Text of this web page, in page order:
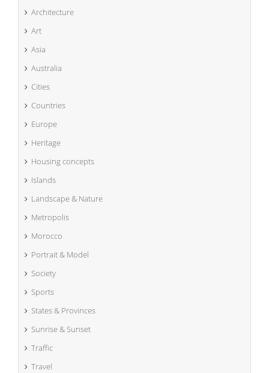
Architecture
Art
Asia
Australia
Cities
Countries
Europe
Heritage
Housing concepts
Islands
Landscape & Nature
Metropolis
Morocco
Portrait & Model
Society
Sports
States & Provinces
Sunrise & Sunset
Traffic
Travel